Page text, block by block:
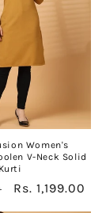
Women's
V-Neck Solid
Kurti
Sale
Rs. 1,199.00